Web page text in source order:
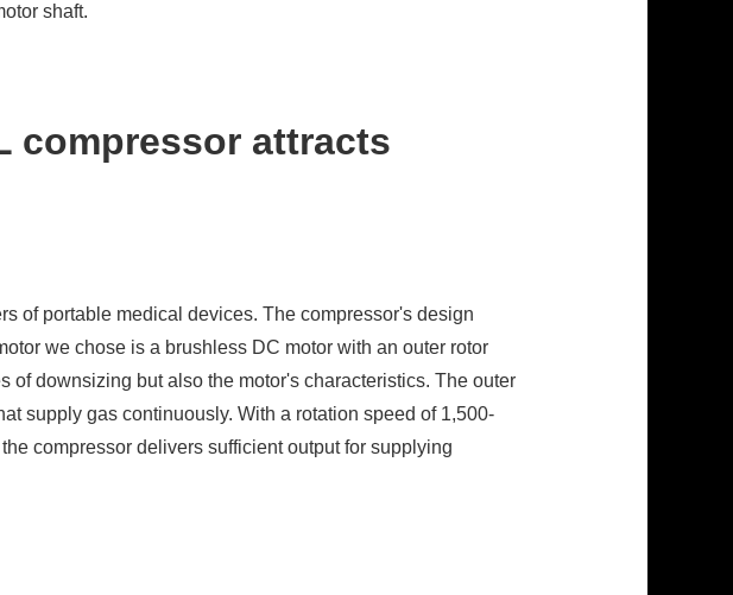
shaft.
compressor attracts
of portable medical devices. The compressor's design
we chose is a brushless DC motor with an outer rotor
of downsizing but also the motor's characteristics. The outer
supply gas continuously. With a rotation speed of 1,500-
compressor delivers sufficient output for supplying